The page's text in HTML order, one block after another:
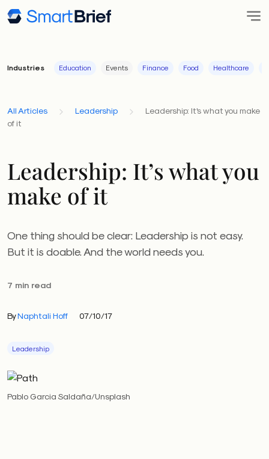
Industries Education Events Finance Food Healthcare
All Articles Leadership
Leadership: It's what you make
of it
Leadership: It’s what you
make of it
One thing should be clear: Leadership is not easy.
But it is doable. And the world needs you.
7 min read
ByNaphtali Hoff 07/10/17
Leadership
Pablo Garcia Saldaña/Unsplash